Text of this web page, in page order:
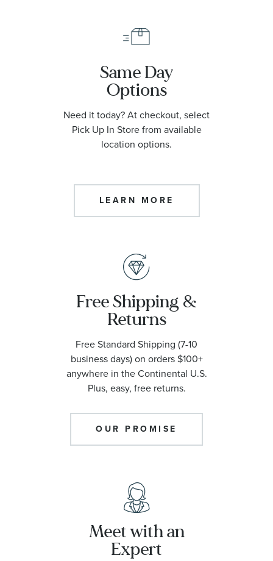
Same Day
Options
Need it today? At checkout, select
Pick Up In Store from available
location options.
LEARN MORE
Free Shipping &
Returns
Free Standard Shipping (7-10
business days) on orders $100+
anywhere in the Continental U.S.
Plus, easy, free returns.
OUR PROMISE
Meet with an
Expert